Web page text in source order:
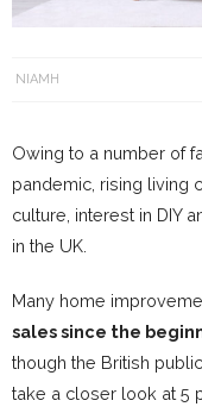
NIAMH
Owing to a number of
pandemic, rising living
culture, interest in DIY
in the UK.
Many home
sales since the
though the British
take a closer look at 5